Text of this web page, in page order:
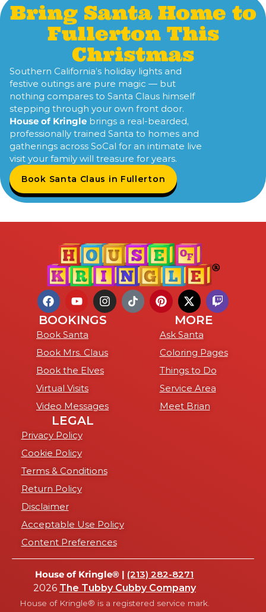
Bring Santa Home to
Fullerton This
Christmas
Southern California’s holiday lights and
festive outings are pure magic — but
nothing compares to Santa Claus himself
stepping through your own front door.
House of Kringle brings a real-bearded,
professionally trained Santa to homes and
gatherings across SoCal for an intimate live
visit your family will treasure for years.
Book Santa Claus in Fullerton
BOOKINGS
Book Santa
Book Mrs. Claus
Book the Elves
Virtual Visits
Video Messages
MORE
Ask Santa
Coloring Pages
Things to Do
Service Area
Meet Brian
LEGAL
Privacy Policy
Cookie Policy
Terms & Conditions
Return Policy
Disclaimer
Acceptable Use Policy
Content Preferences
House of Kringle® | (213) 282-8271
2026 The Tubby Cubby Company
House of Kringle® is a registered service mark.